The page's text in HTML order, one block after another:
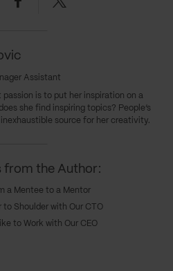
Assistant
passion is to put her inspiration on a
she find inspiring topics? People’s
inexhaustible source for her creativity.
from the Author:
a Mentee to a Mentor
to Shoulder with Our CTO
to Work with Our CEO